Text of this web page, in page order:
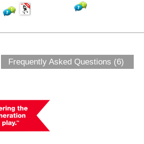
Frequently Asked Questions (6)